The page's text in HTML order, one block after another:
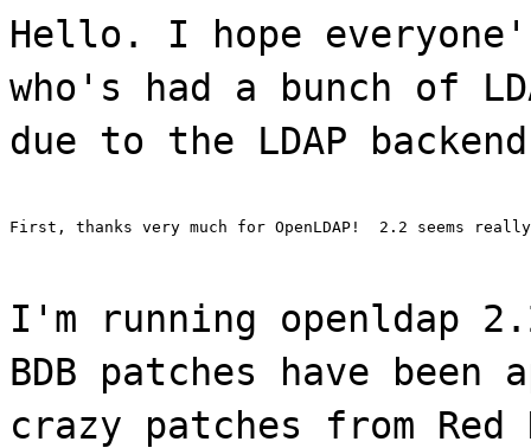
Hello. I hope
who's had a bunch of
due to the LDAP
First, thanks very much for OpenLDAP!  2.2 seems
I'm running openldap
BDB patches have
crazy patches from